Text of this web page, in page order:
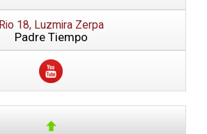
Rio 18, Luzmira Zerpa
Padre Tiempo